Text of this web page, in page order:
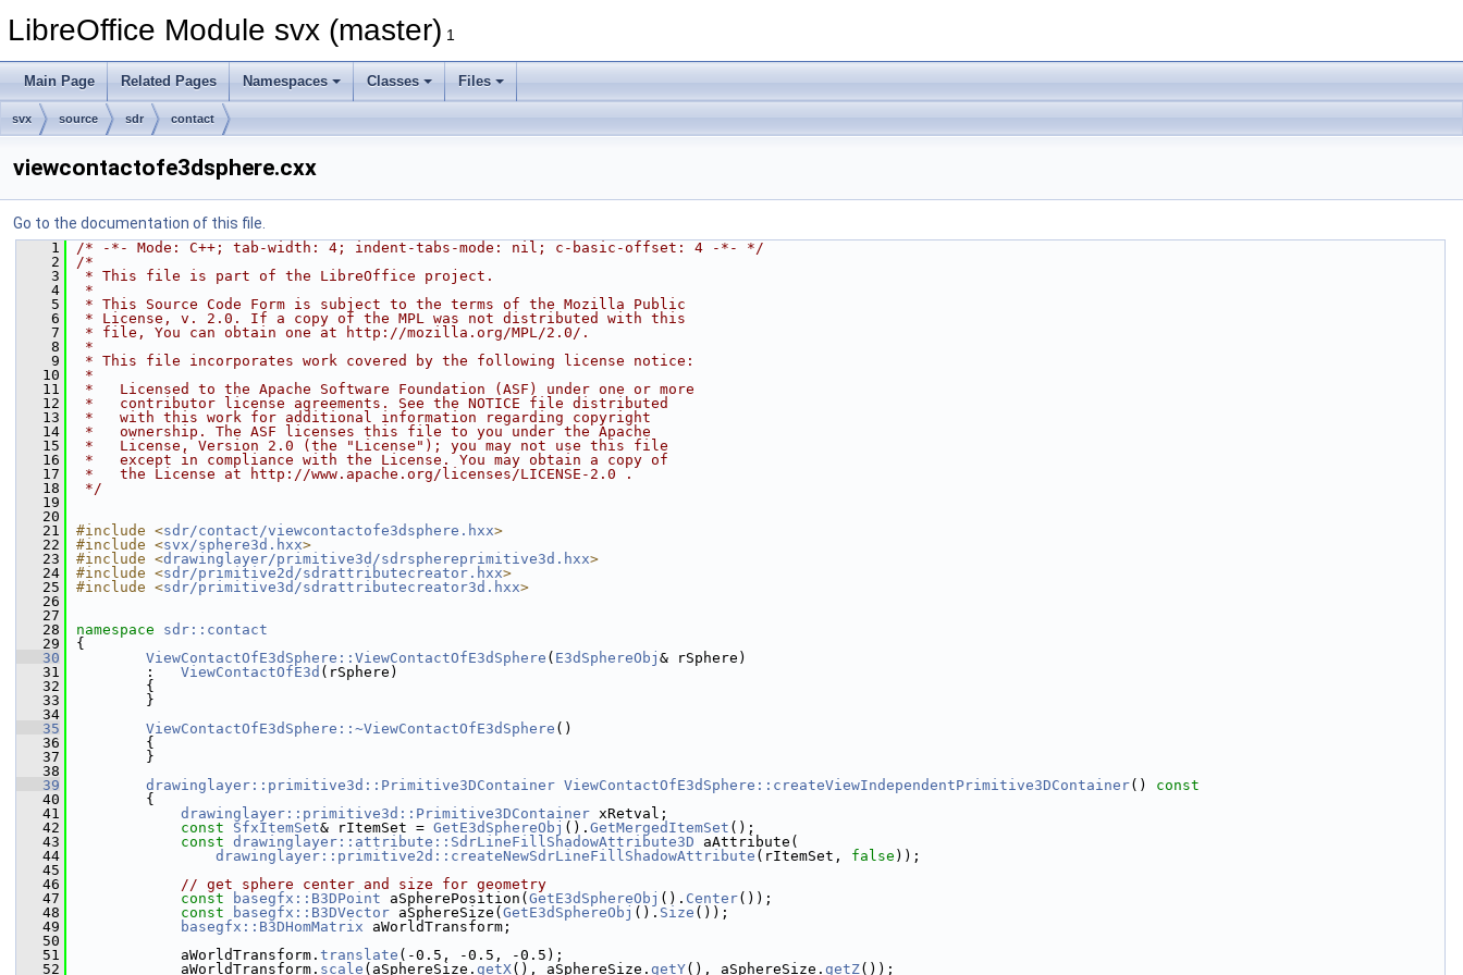
LibreOffice Module svx (master) 1
Main Page Related Pages Namespaces Classes Files
svx source sdr contact
viewcontactofe3dsphere.cxx
Go to the documentation of this file.
    1
/* -*- Mode: C++; tab-width: 4; indent-tabs-mode: nil; c-basic-offset: 4 -*- */
    2
/*
    3
* This file is part of the LibreOffice project.
    4
*
    5
* This Source Code Form is subject to the terms of the Mozilla Public
    6
* License, v. 2.0. If a copy of the MPL was not distributed with this
    7
* file, You can obtain one at http://mozilla.org/MPL/2.0/.
    8
*
    9
* This file incorporates work covered by the following license notice:
   10
*
   11
*   Licensed to the Apache Software Foundation (ASF) under one or more
   12
*   contributor license agreements. See the NOTICE file distributed
   13
*   with this work for additional information regarding copyright
   14
*   ownership. The ASF licenses this file to you under the Apache
   15
*   License, Version 2.0 (the "License"); you may not use this file
   16
*   except in compliance with the License. You may obtain a copy of
   17
*   the License at http://www.apache.org/licenses/LICENSE-2.0 .
   18
*/
   19
   20
   21
#include <sdr/contact/viewcontactofe3dsphere.hxx>
   22
#include <svx/sphere3d.hxx>
   23
#include <drawinglayer/primitive3d/sdrsphereprimitive3d.hxx>
   24
#include <sdr/primitive2d/sdrattributecreator.hxx>
   25
#include <sdr/primitive3d/sdrattributecreator3d.hxx>
   26
   27
   28
namespace sdr::contact
   29
{
   30
ViewContactOfE3dSphere::ViewContactOfE3dSphere ( E3dSphereObj & rSphere)
   31
        :
ViewContactOfE3d (rSphere)
   32
        {
   33
        }
   34
   35
ViewContactOfE3dSphere::~ViewContactOfE3dSphere ()
   36
        {
   37
        }
   38
   39
drawinglayer::primitive3d::Primitive3DContainer ViewContactOfE3dSphere::createViewIndependentPrimitive3DContainer()
const
   40
{
   41
drawinglayer::primitive3d::Primitive3DContainer xRetval;
   42
const SfxItemSet& rItemSet = GetE3dSphereObj (). GetMergedItemSet ();
   43
const drawinglayer::attribute::SdrLineFillShadowAttribute3D aAttribute(
   44
drawinglayer::primitive2d::createNewSdrLineFillShadowAttribute (rItemSet, false ));
   45
   46
// get sphere center and size for geometry
   47
const basegfx::B3DPoint aSpherePosition( GetE3dSphereObj (). Center());
   48
const basegfx::B3DVector aSphereSize( GetE3dSphereObj (). Size ());
   49
basegfx::B3DHomMatrix aWorldTransform;
   50
   51
            aWorldTransform.
translate (-0.5, -0.5, -0.5);
   52
            aWorldTransform.
scale (aSphereSize. getX(), aSphereSize. getY(), aSphereSize. getZ());